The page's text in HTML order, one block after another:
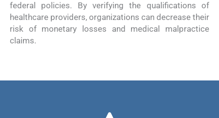
federal policies. By verifying the qualifications of
healthcare providers, organizations can decrease their
risk of monetary losses and medical malpractice
claims.